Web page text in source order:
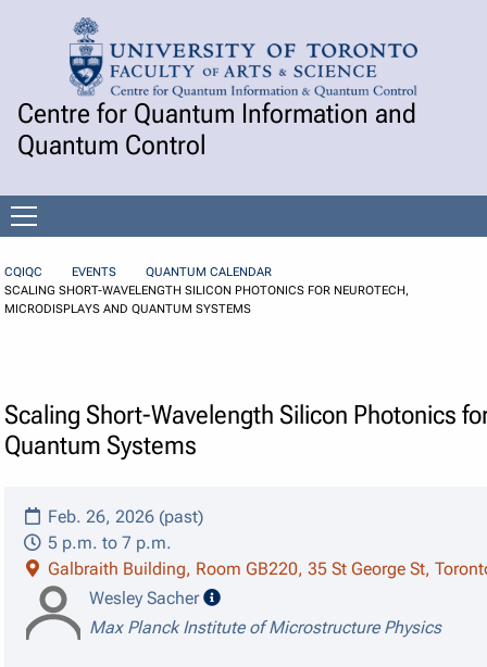
Skip to Content
Centre for Quantum Information and
Quantum Control
menu
CQIQC EVENTS
QUANTUM CALENDAR
SCALING SHORT-WAVELENGTH SILICON PHOTONICS FOR NEUROTECH,
MICRODISPLAYS AND QUANTUM SYSTEMS
Scaling Short-Wavelength Silicon Photonics
Quantum Systems
Feb. 26, 2026 (past)
5 p.m. to 7 p.m.
Galbraith Building, Room GB220, 35 St George St,
Wesley Sacher
speaker details
Max Planck Institute of Microstructure Physics